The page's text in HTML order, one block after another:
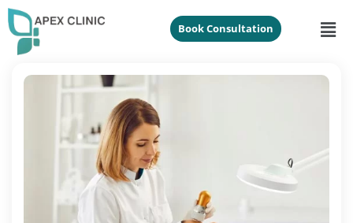
Book Consultation